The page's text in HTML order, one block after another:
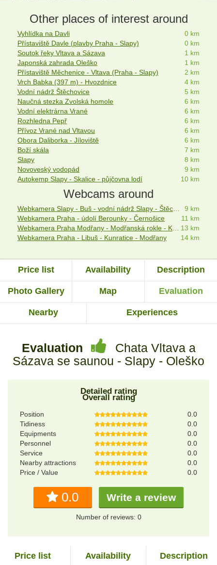
Other places of interest around
Vyhlídka na Davli
0 km
Přístaviště Davle (plavby Praha - Slapy)
0 km
Soutok řeky Vltava a Sázava
1 km
Japonská zahrada Oleško
1 km
Přístaviště Měchenice - Vltava (Praha - Slapy)
2 km
Vrch Babka (397 m) - Hvozdnice
4 km
Vodní nádrž Štěchovice
5 km
Naučná stezka Zvolská homole
6 km
Vodní elektrárna Vrané
6 km
Rozhledna Pepř
6 km
Přívoz Vrané nad Vltavou
6 km
Obora Daliborka - Jíloviště
6 km
Boží skála
7 km
Slapy
8 km
Novoveský vodopád
9 km
Autokemp Slapy - Skalice - půjčovna lodí
10 km
Webcams around
9 km
Webkamera Praha - údolí Berounky - Černošice
11 km
13 km
Webkamera Praha - Libuš - Kunratice - Modřany
14 km
Price list Availability Description
Photo Gallery Map Evaluation
Nearby Experiences
Evaluation
Chata Vltava a
Sázava se saunou - Slapy - Oleško
Detailed rating
Overall rating
Position
0.0
Tidiness
0.0
Equipments
0.0
Personnel
0.0
Service
0.0
Nearby attractions
0.0
Price / Value
0.0
0.0 Write a review
Number of reviews: 0
Price list Availability Description